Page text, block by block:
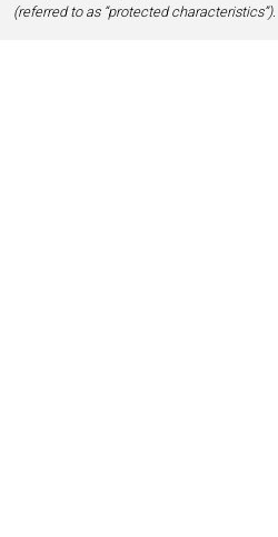
(referred to as “protected characteristics”).